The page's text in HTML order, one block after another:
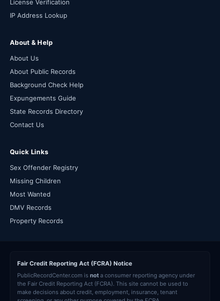
License Verification
IP Address Lookup
About & Help
About Us
About Public Records
Background Check Help
Expungements Guide
State Records Directory
Contact Us
Quick Links
Sex Offender Registry
Missing Children
Most Wanted
DMV Records
Property Records
Fair Credit Reporting Act (FCRA) Notice
PublicRecordCenter.com is not a consumer reporting agency under
the Fair Credit Reporting Act (FCRA). This site cannot be used to
make decisions about credit, employment, insurance, tenant